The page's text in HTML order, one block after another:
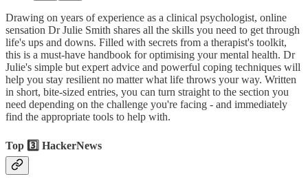
Drawing on years of experience as a clinical psychologist, online
sensation Dr Julie Smith shares all the skills you need to get through
life's ups and downs. Filled with secrets from a therapist's toolkit,
this is a must-have handbook for optimising your mental health. Dr
Julie's simple but expert advice and powerful coping techniques will
help you stay resilient no matter what life throws your way. Written
in short, bite-sized entries, you can turn straight to the section you
need depending on the challenge you're facing - and immediately
find the appropriate tools to help with.
Top 3️⃣ HackerNews